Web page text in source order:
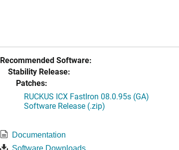
Recommended Software:
Stability Release:
Patches:
RUCKUS ICX FastIron 08.0.95s (GA)
Software Release (.zip)
Documentation
Software Downloads